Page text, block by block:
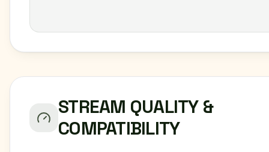
STREAM QUALITY &
COMPATIBILITY